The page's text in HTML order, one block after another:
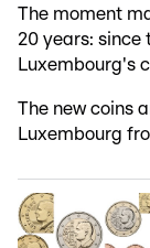
The moment
20 years: since
Luxembourg's
The new coins
Luxembourg